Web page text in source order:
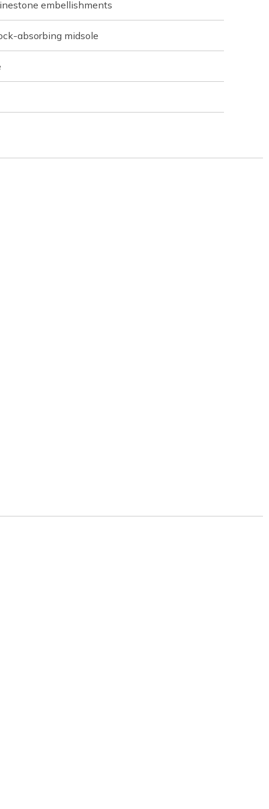
embellishments
absorbing midsole